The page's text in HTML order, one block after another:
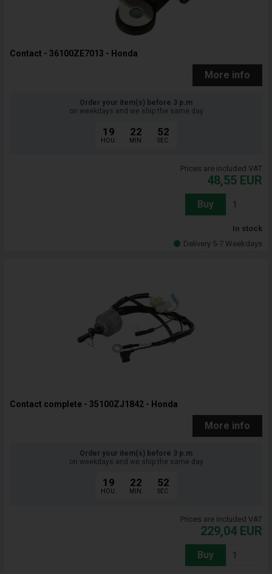
Contact - 36100ZE7013 - Honda
More info
Order your item(s) before 3 p.m
on weekdays and we ship the same day
19
HOU.
22
MIN.
51
SEC.
Prices are included VAT
48,55 EUR
Buy
In stock
Delivery 5-7 Weekdays
Contact complete - 35100ZJ1842 - Honda
More info
Order your item(s) before 3 p.m
on weekdays and we ship the same day
19
HOU.
22
MIN.
51
SEC.
Prices are included VAT
229,04 EUR
Buy